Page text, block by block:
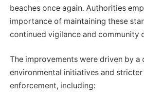
beaches once again. Authorities
importance of maintaining these
continued vigilance and community
The improvements were driven by
environmental initiatives and
enforcement, including: